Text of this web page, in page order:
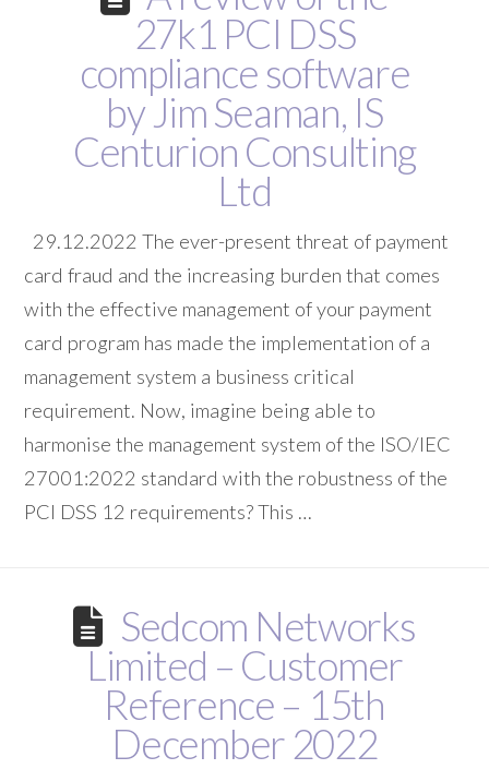
27k1 PCI DSS
compliance software
by Jim Seaman, IS
Centurion Consulting
Ltd
29.12.2022 The ever-present threat of payment
card fraud and the increasing burden that comes
with the effective management of your payment
card program has made the implementation of a
management system a business critical
requirement. Now, imagine being able to
harmonise the management system of the ISO/IEC
27001:2022 standard with the robustness of the
PCI DSS 12 requirements? This …
Sedcom Networks
Limited – Customer
Reference – 15th
December 2022